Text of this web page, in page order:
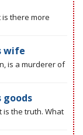
there more
wife
is a murderer of
goods
is the truth. What